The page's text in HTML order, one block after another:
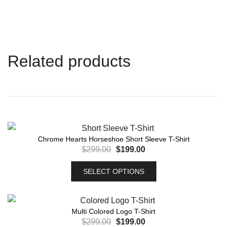
Related products
Chrome Hearts Horseshoe Short Sleeve T-Shirt
$299.00 $199.00
SELECT OPTIONS
Multi Colored Logo T-Shirt
$299.00 $199.00